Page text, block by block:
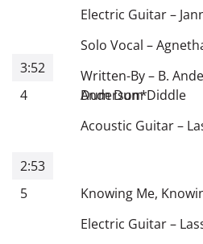
Electric Guitar–
Solo Vocal –
Written-By– B.
Anderson*
3:52
4
Dum Dum Diddle
Acoustic Guitar–
2:53
5
Knowing Me,
Electric Guitar–